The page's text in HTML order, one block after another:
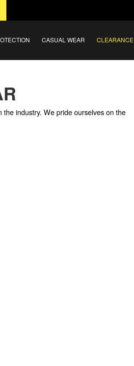
CASUAL WEAR CLEARANCE
industry. We pride ourselves on the